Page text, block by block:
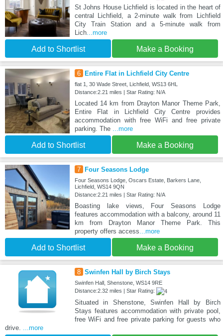
St Johns House Lichfield is located in the heart of
central Lichfield, a 2-minute walk from Lichfield
City Train Station and a 5-minute walk from
Lich...more
Add to Shortlist Make a Booking
6 Entire Flat in Lichfield City Centre
flat 1, 30 Wade Street, Lichfield, WS13 6HL
Distance:2.21 miles | Star Rating: N/A
Located 14 km from Drayton Manor Theme Park,
Entire Flat in Lichfield City Centre provides
accommodation with free WiFi and free private
parking. The ...more
Add to Shortlist Make a Booking
7 Four Seasons Lodge
Four Seasons Lodge, Oscars Estate, Barkers Lane,
Lichfield, WS14 9QN
Distance:2.21 miles | Star Rating: N/A
Boasting lake views, Four Seasons Lodge
features accommodation with a balcony, around 11
km from Drayton Manor Theme Park. This
property offers access...more
Add to Shortlist Make a Booking
8 Swinfen Hall by Birch Stays
Swinfen Hall, Shenstone, WS14 9RE
Distance:2.32 miles | Star Rating:
Situated in Shenstone, Swinfen Hall by Birch
Stays features accommodation with private pool,
free WiFi and free private parking for guests who
drive. ...more